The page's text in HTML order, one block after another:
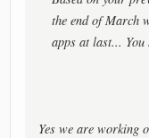
the end of March
apps at last... You
Yes we are working